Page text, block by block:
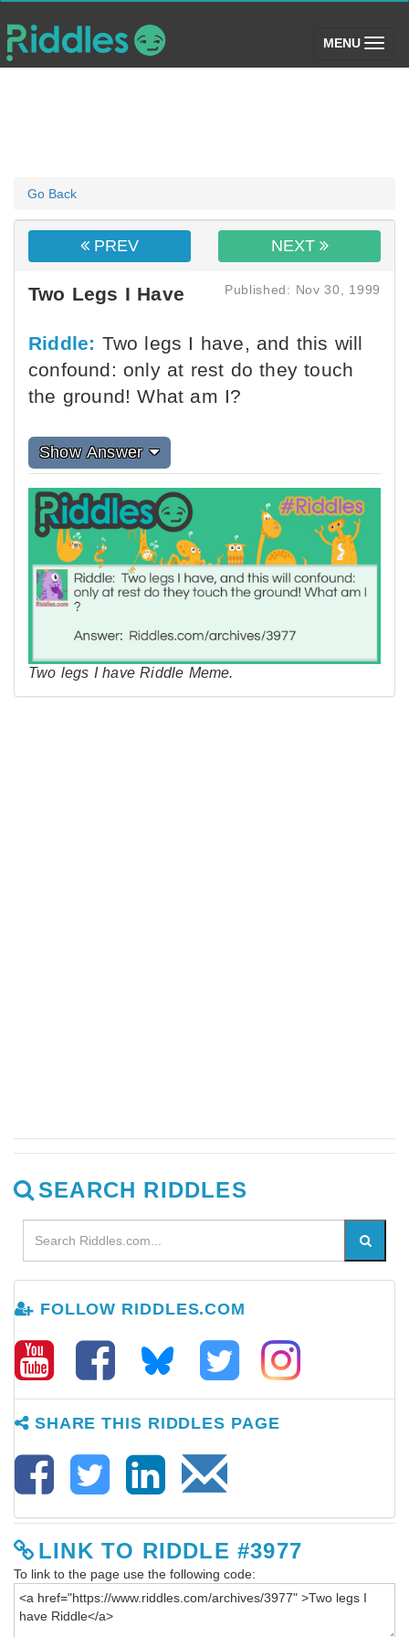
MENU (toggle)
Go Back
PREV NEXT
Two Legs I Have Published: Nov 30, 1999
Riddle: Two legs I have, and this will
confound: only at rest do they touch
the ground! What am I?
Show Answer
Two legs I have Riddle Meme.
SEARCH RIDDLES
FOLLOW RIDDLES.COM
SHARE THIS RIDDLES PAGE
LINK TO RIDDLE #3977
To link to the page use the following code: